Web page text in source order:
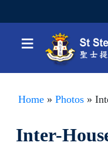
≡
Home » Photos »
Inter-